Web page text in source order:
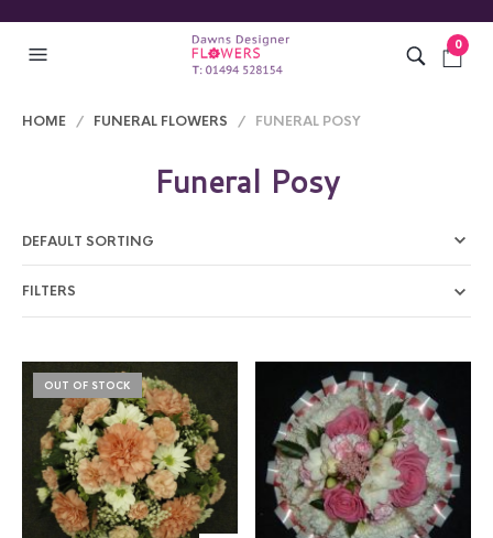
0
HOME / FUNERAL FLOWERS / FUNERAL POSY
Funeral Posy
FILTERS
OUT OF STOCK